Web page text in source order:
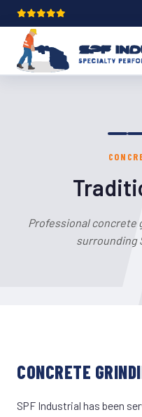
Professional concrete
surrounding
CONCRETE
SPF Industrial has been